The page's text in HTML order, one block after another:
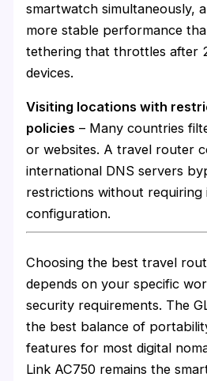
smartwatch simultaneously,
more stable performance
tethering that throttles after
devices.
Visiting locations with
policies – Many countries
or websites. A travel router
international DNS servers
restrictions without requiring
configuration.
Choosing the best travel
depends on your specific
security requirements. The
the best balance of
features for most digital
Link AC750 remains the